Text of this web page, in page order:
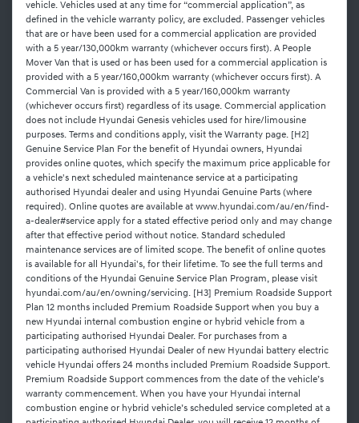
vehicle. Vehicles used at any time for “commercial application”, as
defined in the vehicle warranty policy, are excluded. Passenger vehicles
that are or have been used for a commercial application are provided
with a 5 year/130,000km warranty (whichever occurs first). A People
Mover Van that is used or has been used for a commercial application is
provided with a 5 year/160,000km warranty (whichever occurs first). A
Commercial Van is provided with a 5 year/160,000km warranty
(whichever occurs first) regardless of its usage. Commercial application
does not include Hyundai Genesis vehicles used for hire/limousine
purposes. Terms and conditions apply, visit the Warranty page. [H2]
Genuine Service Plan For the benefit of Hyundai owners, Hyundai
provides online quotes, which specify the maximum price applicable for
a vehicle's next scheduled maintenance service at a participating
authorised Hyundai dealer and using Hyundai Genuine Parts (where
required). Online quotes are available at www.hyundai.com/au/en/find-
a-dealer#service apply for a stated effective period only and may change
after that effective period without notice. Standard scheduled
maintenance services are of limited scope. The benefit of online quotes
is available for all Hyundai's, for their lifetime. To see the full terms and
conditions of the Hyundai Genuine Service Plan Program, please visit
hyundai.com/au/en/owning/servicing. [H3] Premium Roadside Support
Plan 12 months included Premium Roadside Support when you buy a
new Hyundai internal combustion engine or hybrid vehicle from a
participating authorised Hyundai Dealer. For purchases from a
participating authorised Hyundai Dealer of new Hyundai battery electric
vehicle Hyundai offers 24 months included Premium Roadside Support.
Premium Roadside Support commences from the date of the vehicle’s
warranty commencement. When you have your Hyundai internal
combustion engine or hybrid vehicle’s scheduled service completed at a